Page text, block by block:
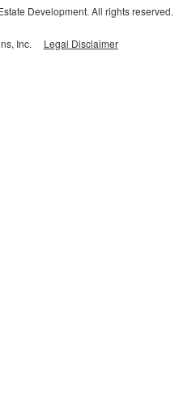
Development. All rights reserved.
Inc. Legal Disclaimer